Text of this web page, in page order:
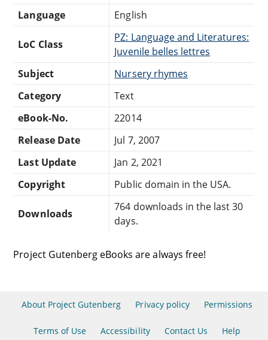
Language
English
LoC Class
PZ: Language and Literatures:
Juvenile belles lettres
Subject
Nursery rhymes
Category
Text
eBook-No.
22014
Release Date
Jul 7, 2007
Last Update
Jan 2, 2021
Copyright
Public domain in the USA.
Downloads
764 downloads in the last 30
days.
Project Gutenberg eBooks are always free!
About Project Gutenberg Privacy policy Permissions
Terms of Use Accessibility Contact Us Help